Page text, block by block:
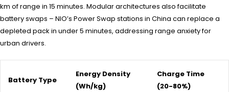
km of range in 15 minutes. Modular architectures also facilitate
battery swaps – NIO’s Power Swap stations in China can replace a
depleted pack in under 5 minutes, addressing range anxiety for
urban drivers.
Battery Type
Energy Density
(Wh/kg)
Charge Time
(20-80%)